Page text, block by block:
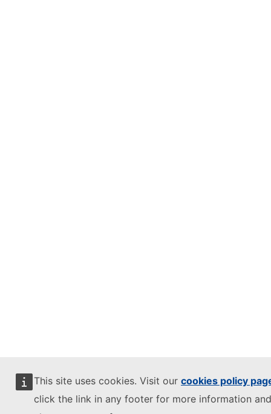
This site uses cookies. Visit our cookies policy
click the link in any footer for more information